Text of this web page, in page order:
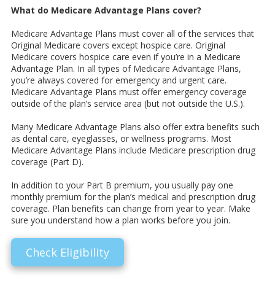
What do Medicare Advantage Plans cover?
Medicare Advantage Plans must cover all of the services that
Original Medicare covers except hospice care. Original
Medicare covers hospice care even if you’re in a Medicare
Advantage Plan. In all types of Medicare Advantage Plans,
you’re always covered for emergency and urgent care.
Medicare Advantage Plans must offer emergency coverage
outside of the plan’s service area (but not outside the U.S.).
Many Medicare Advantage Plans also offer extra benefits such
as dental care, eyeglasses, or wellness programs. Most
Medicare Advantage Plans include Medicare prescription drug
coverage (Part D).
In addition to your Part B premium, you usually pay one
monthly premium for the plan’s medical and prescription drug
coverage. Plan benefits can change from year to year. Make
sure you understand how a plan works before you join.
Check Eligibility